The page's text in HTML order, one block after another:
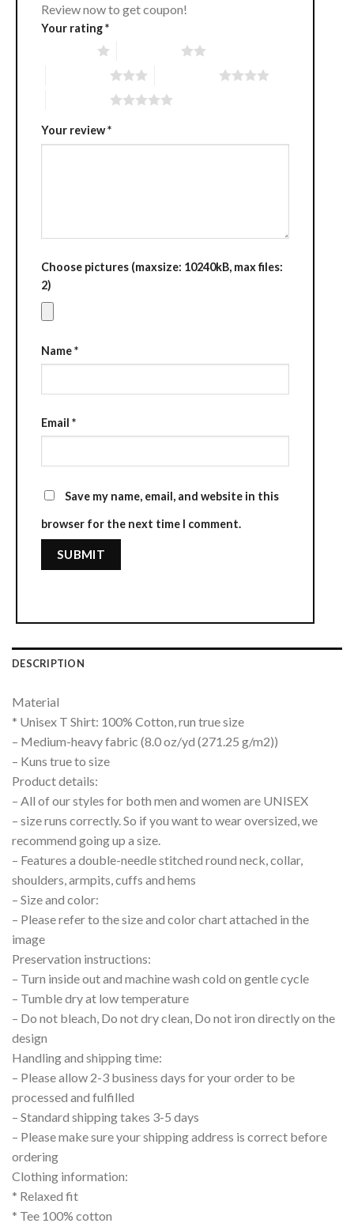
Review now to get coupon!
Your rating*
Your review*
Choose pictures (maxsize: 10240kB, max files:
2)
Name*
Email *
Save my name, email, and website in this
browser for the next time I comment.
DESCRIPTION
Material
* Unisex T Shirt: 100% Cotton, run true size
– Medium-heavy fabric (8.0 oz/yd (271.25 g/m2))
– Kuns true to size
Product details:
– All of our styles for both men and women are UNISEX
– size runs correctly. So if you want to wear oversized, we
recommend going up a size.
– Features a double-needle stitched round neck, collar,
shoulders, armpits, cuffs and hems
– Size and color:
– Please refer to the size and color chart attached in the
image
Preservation instructions:
– Turn inside out and machine wash cold on gentle cycle
– Tumble dry at low temperature
– Do not bleach, Do not dry clean, Do not iron directly on the
design
Handling and shipping time:
– Please allow 2-3 business days for your order to be
processed and fulfilled
– Standard shipping takes 3-5 days
– Please make sure your shipping address is correct before
ordering
Clothing information:
* Relaxed fit
* Tee 100% cotton